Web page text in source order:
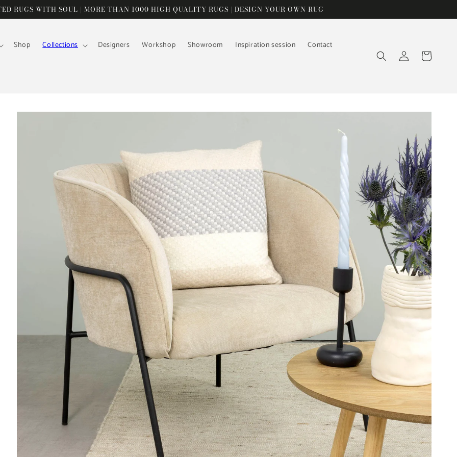
RUGS WITH SOUL | MORE THAN 1000 HIGH QUALITY RUGS | DESIGN YOUR OWN RUG
Shop Collections Designers Workshop Showroom Inspiration session
Contact
Log
in
Cart